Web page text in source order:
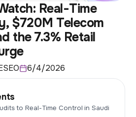
Real-Time
$720M Telecom
the 7.3% Retail
6/4/2026
to Real-Time Control in Saudi